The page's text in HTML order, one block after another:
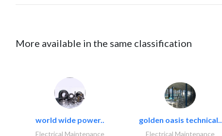
More available in the same classification
world wide power..
Electrical Maintenance
golden oasis technical..
Electrical Maintenance